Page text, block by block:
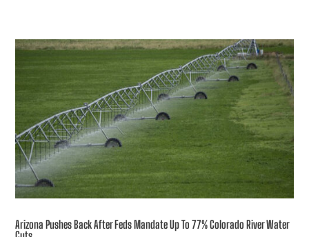
Arizona Pushes Back After Feds Mandate Up To 77% Colorado River Water